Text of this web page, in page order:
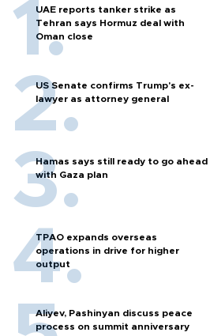
UAE reports tanker strike as
Tehran says Hormuz deal with
Oman close
US Senate confirms Trump's ex-
lawyer as attorney general
Hamas says still ready to go ahead
with Gaza plan
TPAO expands overseas
operations in drive for higher
output
Aliyev, Pashinyan discuss peace
process on summit anniversary